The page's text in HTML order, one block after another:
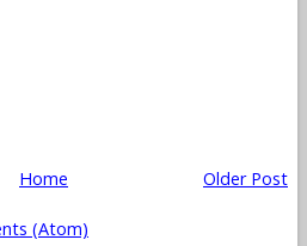
Older Post
Home
(Atom)